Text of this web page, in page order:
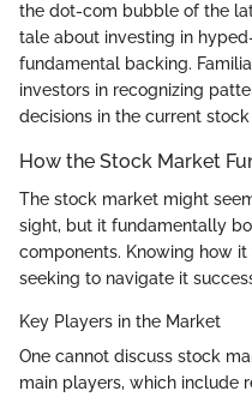
the dot-com bubble of the
tale about investing in
fundamental backing.
investors in recognizing
decisions in the current
How the Stock Market
The stock market might
sight, but it fundamentally
components. Knowing how
seeking to navigate it
Key Players in the Market
One cannot discuss stock
main players, which include